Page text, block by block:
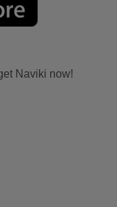
Naviki now!